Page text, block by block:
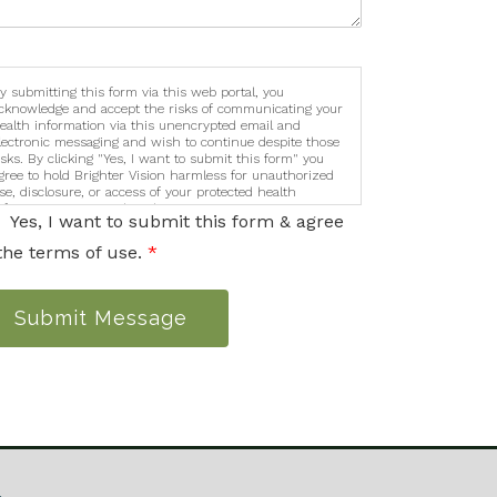
submitting this form via this web portal, you
and accept the risks of communicating your
information via this unencrypted email and
messaging and wish to continue despite those
By clicking "Yes, I want to submit this form" you
to hold Brighter Vision harmless for unauthorized
disclosure, or access of your protected health
sent via this electronic means.
Yes, I want to submit this form & agree
terms of use. *
Submit Message